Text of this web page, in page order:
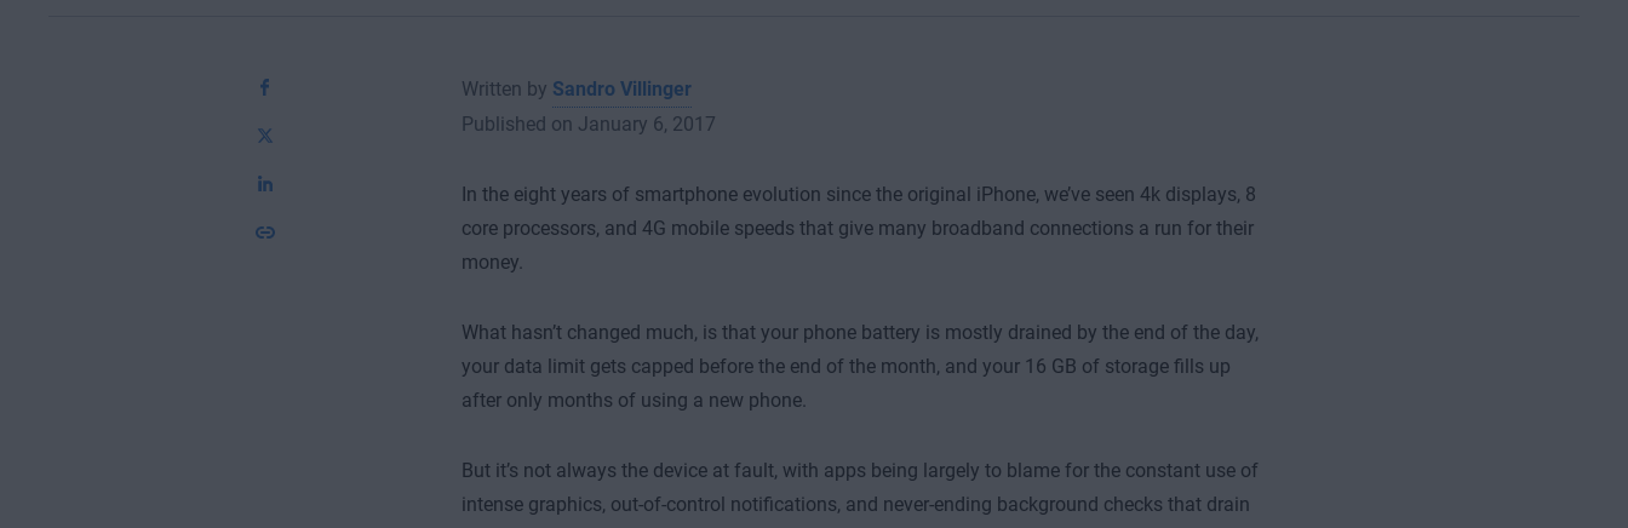
Written by Sandro Villinger
Published on January 6, 2017
In the eight years of smartphone evolution since the original iPhone, we’ve seen 4k displays, 8
core processors, and 4G mobile speeds that give many broadband connections a run for their
money.
What hasn’t changed much, is that your phone battery is mostly drained by the end of the day,
your data limit gets capped before the end of the month, and your 16 GB of storage fills up
after only months of using a new phone.
But it’s not always the device at fault, with apps being largely to blame for the constant use of
intense graphics, out-of-control notifications, and never-ending background checks that drain